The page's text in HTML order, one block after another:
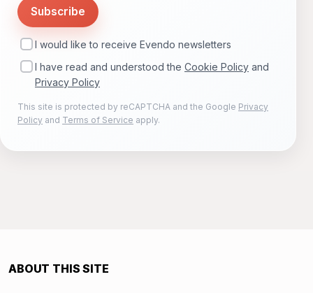
Subscribe
I would like to receive Evendo newsletters
I have read and understood the Cookie Policy and
Privacy Policy
This site is protected by reCAPTCHA and the Google Privacy
Policy and Terms of Service apply.
ABOUT THIS SITE